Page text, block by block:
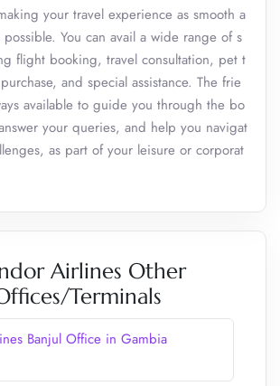
your travel experience as smooth a
You can avail a wide range of s
flight booking, travel consultation, pet t
and special assistance. The frie
available to guide you through the bo
your queries, and help you navigat
as part of your leisure or corporat
Airlines Other
Terminals
Banjul Office in Gambia